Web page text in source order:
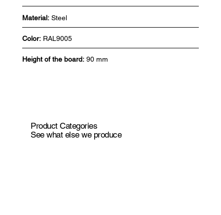
Material:Steel
Color:RAL9005
Height of the board:90 mm
Product Categories
See what else we produce